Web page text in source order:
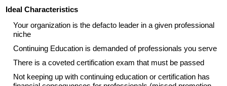
Ideal Characteristics
Your organization is the defacto leader in a given professional
niche
Continuing Education is demanded of professionals you serve
There is a coveted certification exam that must be passed
Not keeping up with continuing education or certification has